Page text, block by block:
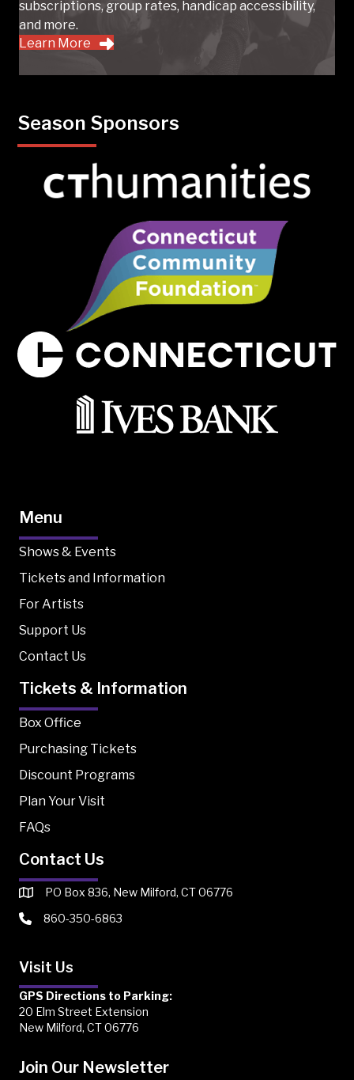
subscriptions, group rates, handicap accessibility,
and more.
Learn More
Season Sponsors
Menu
Shows & Events
Tickets and Information
For Artists
Support Us
Contact Us
Tickets & Information
Box Office
Purchasing Tickets
Discount Programs
Plan Your Visit
FAQs
Contact Us
PO Box 836, New Milford, CT 06776
860-350-6863
Visit Us
GPS Directions to Parking:
20 Elm Street Extension
New Milford, CT 06776
Join Our Newsletter